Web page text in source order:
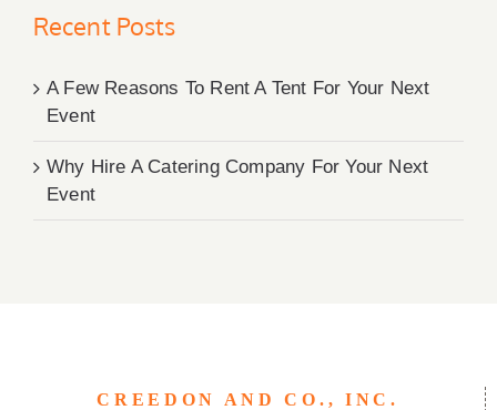
Recent Posts
A Few Reasons To Rent A Tent For Your Next
Event
Why Hire A Catering Company For Your Next
Event
CREEDON AND CO., INC.